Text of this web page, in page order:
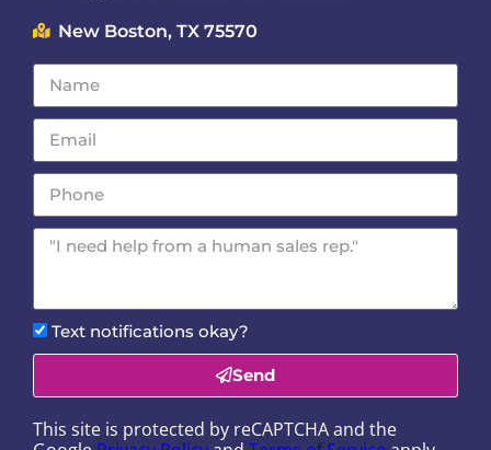
New Boston, TX 75570
Text notifications okay?
Send
This site is protected by reCAPTCHA and the